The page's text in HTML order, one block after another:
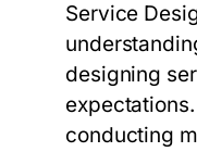
Service
designing
conducting